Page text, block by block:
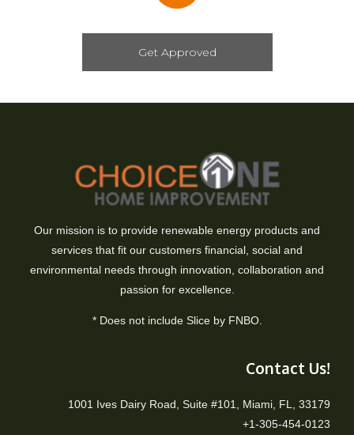
Get Approved
Our mission is to provide renewable energy products and
services that fit our customers financial, social and
environmental needs through innovation, collaboration and
passion for excellence.
* Does not include Slice by FNBO.
Contact Us!
1001 Ives Dairy Road, Suite #101, Miami, FL, 33179
+1-305-454-0123